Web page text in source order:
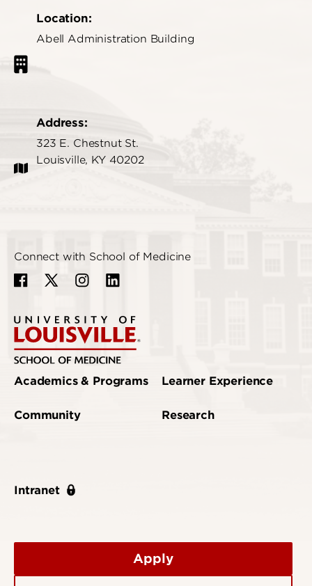
Location:
Abell Administration Building
Address:
323 E. Chestnut St.
Louisville, KY 40202
Connect with School of Medicine
Academics & Programs
Community
Intranet
Learner Experience
Research
Apply